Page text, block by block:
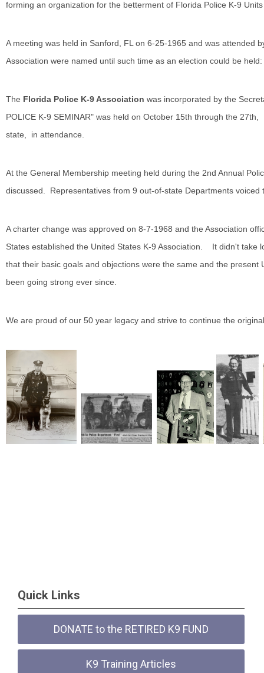
forming an organization for the betterment of Florida Police K-9
A meeting was held in Sanford, FL on 6-25-1965 and was
Association were named until such time as an election could be
The Florida Police K-9 Association was incorporated by the
POLICE K-9 SEMINAR" was held on October 15th through the
state, in attendance.
At the General Membership meeting held during the 2nd Annual
discussed. Representatives from 9 out-of-state Departments
A charter change was approved on 8-7-1968 and the Association
States established the United States K-9 Association. It didn't take
that their basic goals and objections were the same and the
been going strong ever since.
We are proud of our 50 year legacy and strive to continue the
Quick Links
DONATE to the RETIRED K9 FUND
K9 Training Articles